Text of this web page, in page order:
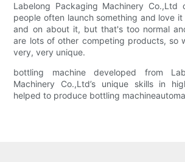
Labelong Packaging Machinery Co.,Ltd
people often launch something and love
and on about it, but that's too normal
are lots of other competing products, so
very, very unique.
bottling machine developed from
Machinery Co.,Ltd’s unique skills in
helped to produce bottling